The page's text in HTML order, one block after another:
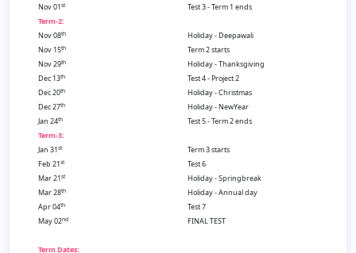
Nov 01st
Test 3 - Term 1 ends
Term-2:
Nov 08th
Holiday - Deepawali
Nov 15th
Term 2 starts
Nov 29th
Holiday - Thanksgiving
Dec 13th
Test 4 - Project 2
Dec 20th
Holiday - Christmas
Dec 27th
Holiday - NewYear
Jan 24th
Test 5 - Term 2 ends
Term-3:
Jan 31st
Term 3 starts
Feb 21st
Test 6
Mar 21st
Holiday - Springbreak
Mar 28th
Holiday - Annual day
Apr 04th
Test 7
May 02nd FINAL TEST
Term Dates: